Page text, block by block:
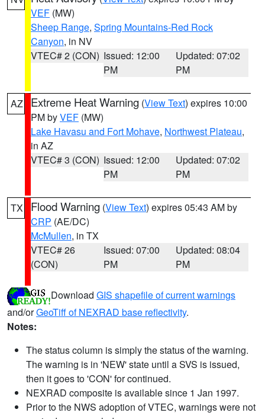
VEF (MW)
Sheep Range, Spring Mountains-Red Rock
Canyon, in NV
VTEC# 2 (CON) Issued: 12:00
PM
Updated: 07:02
PM
AZ Extreme Heat Warning (View Text) expires 10:00
PM byVEF (MW)
Lake Havasu and Fort Mohave, Northwest Plateau,
in AZ
VTEC# 3 (CON) Issued: 12:00
PM
Updated: 07:02
PM
TX Flood Warning (View Text) expires 05:43 AM by
CRP (AE/DC)
McMullen, in TX
VTEC# 26
(CON)
Issued: 07:00
PM
Updated: 08:04
PM
Download GIS shapefile of current warnings
and/orGeoTiff of NEXRAD base reflectivity.
Notes:
The status column is simply the status of the warning.
The warning is in 'NEW' state until a SVS is issued,
then it goes to 'CON' for continued.
NEXRAD composite is available since 1 Jan 1997.
Prior to the NWS adoption of VTEC, warnings were not